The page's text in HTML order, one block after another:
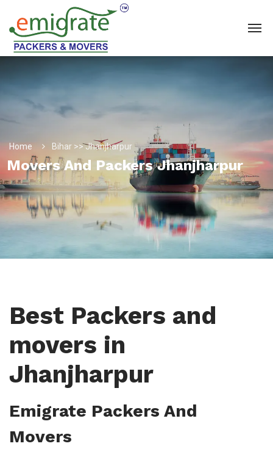
Home Bihar >> Jhanjharpur
Movers And Packers Jhanjharpur
Best Packers and
movers in
Jhanjharpur
Emigrate Packers And
Movers